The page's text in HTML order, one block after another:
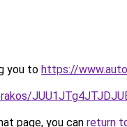
you to https://
page, you can return